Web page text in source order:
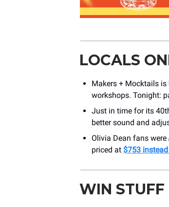
LOCALS
Makers + Mocktails is
workshops. Tonight:
Just in time for its
better sound and
Olivia Dean fans were
priced at $753
WIN STUFF